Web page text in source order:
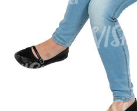
PE22994